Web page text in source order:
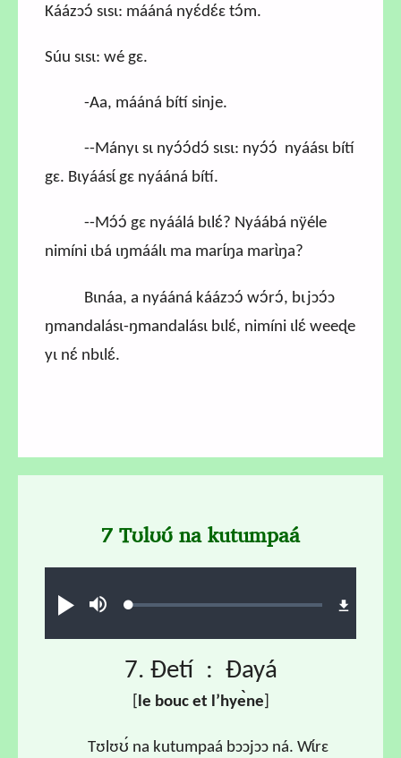
Káázɔɔ́ sɩsɩ: mááná nyɛ́dɛ́ɛ tɔ́m.
Súu sɩsɩ: wé gɛ.
-Aa, mááná bítí sinje.
--Mányɩ sɩ nyɔ́ɔ́dɔ́ sɩsɩ: nyɔ́ɔ́ nyáásɩ bítí
gɛ. Bɩyáásɩ́ gɛ nyááná bítí.
--Mɔ́ɔ́ gɛ nyáálá bɩlɛ́? Nyáábá nÿéle
nimíni ɩbá ɩŋmáálɩ ma marɩ́ŋa marɩ̀ŋa?
Bɩnáa, a nyááná káázɔɔ́ wɔ́rɔ́, bɩjɔɔ́ɔ
ŋmandalásɩ-ŋmandalásɩ bɩlɛ́, nimíni ɩlɛ́ weeɖe
yɩ nɛ́ nbɩlɛ́.
Play MuteLoaded:
7 Tʊlʊʊ́ na kutumpaá
7. Ɖetí : Ɖayá
le bouc et l’hyène
Tʊlʊʊ́ na kutumpaá bɔɔjɔɔ ná. Wɩ́rɛ